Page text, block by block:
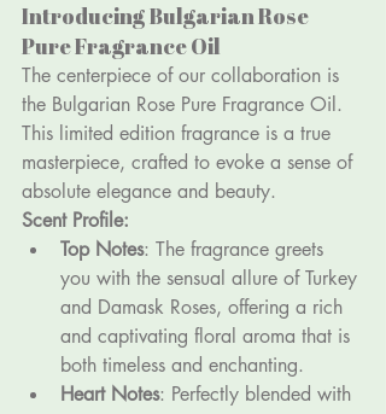
Introducing Bulgarian Rose
Pure Fragrance Oil
The centerpiece of our collaboration is
the Bulgarian Rose Pure Fragrance Oil.
This limited edition fragrance is a true
masterpiece, crafted to evoke a sense of
absolute elegance and beauty.
Scent Profile:
Top Notes: The fragrance greets
you with the sensual allure of Turkey
and Damask Roses, offering a rich
and captivating floral aroma that is
both timeless and enchanting.
Heart Notes: Perfectly blended with